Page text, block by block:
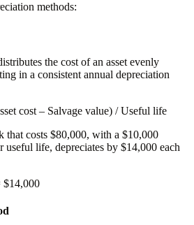
methods:
the cost of an asset evenly
in a consistent annual depreciation
cost – Salvage value) / Useful life
that costs $80,000, with a $10,000
useful life, depreciates by $14,000 each
$14,000